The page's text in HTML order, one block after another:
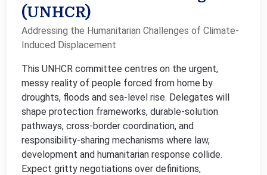
(UNHCR)
Addressing the Humanitarian Challenges of Climate-
Induced Displacement
This UNHCR committee centres on the urgent,
messy reality of people forced from home by
droughts, floods and sea-level rise. Delegates will
shape protection frameworks, durable-solution
pathways, cross-border coordination, and
responsibility-sharing mechanisms where law,
development and humanitarian response collide.
Expect gritty negotiations over definitions,